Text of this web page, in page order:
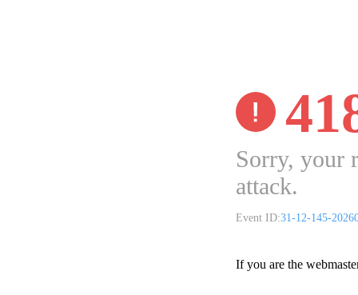
Sorry, your
attack.
Event ID:31-12-145-
If you are the